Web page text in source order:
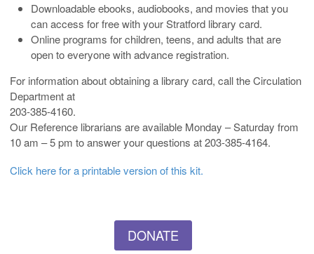
Downloadable ebooks, audiobooks, and movies that you
can access for free with your Stratford library card.
Online programs for children, teens, and adults that are
open to everyone with advance registration.
For information about obtaining a library card, call the Circulation
Department at
203-385-4160.
Our Reference librarians are available Monday – Saturday from
10 am – 5 pm to answer your questions at 203-385-4164.
Click here for a printable version of this kit.
DONATE